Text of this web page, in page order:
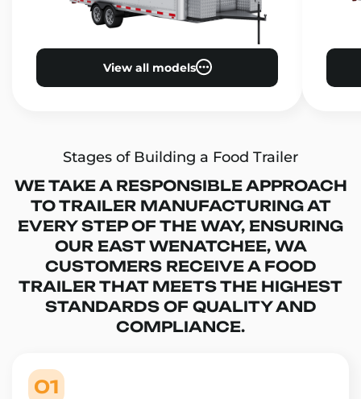
View all models
Stages of Building a Food Trailer
WE TAKE A RESPONSIBLE APPROACH
TO TRAILER MANUFACTURING AT
EVERY STEP OF THE WAY, ENSURING
OUR EAST WENATCHEE, WA
CUSTOMERS RECEIVE A FOOD
TRAILER THAT MEETS THE HIGHEST
STANDARDS OF QUALITY AND
COMPLIANCE.
01